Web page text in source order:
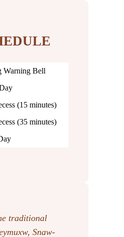
Warning Bell
(15 minutes)
(35 minutes)
traditional
Snaw-